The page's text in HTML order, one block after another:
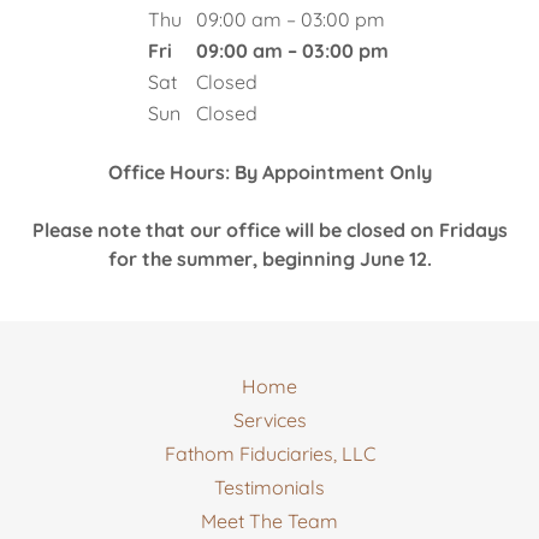
Thu
09:00 am – 03:00 pm
Fri
09:00 am – 03:00 pm
Sat
Closed
Sun
Closed
Office Hours: By Appointment Only
Please note that our office will be closed on Fridays
for the summer, beginning June 12.
Home
Services
Fathom Fiduciaries, LLC
Testimonials
Meet The Team